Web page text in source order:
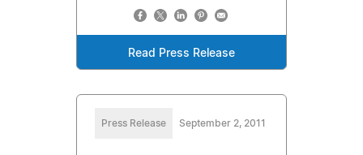
Read Press Release
Press Release September 2, 2011